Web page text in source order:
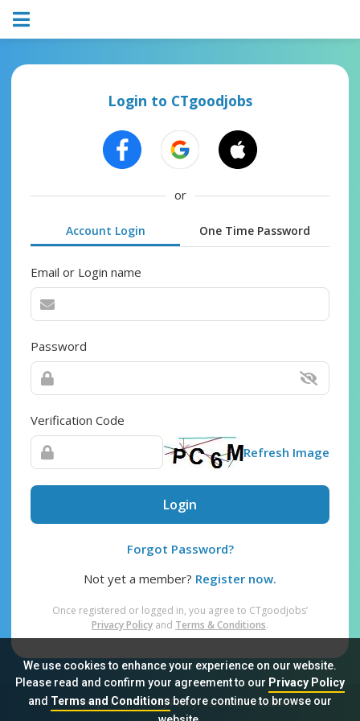
We use cookies to enhance your experience on our website.
Please read and confirm your agreement to our Privacy Policy
and Terms and Conditionsbefore continue to browse our
Login to CTgoodjobs
or
Account Login One Time Password
Email or Login name
Password
Verification Code
Refresh Image
Login
Forgot Password?
Not yet a member? Register now.
Once registered or logged in, you agree to CTgoodjobs’
Privacy Policy and Terms & Conditions.
Sitemap FAQ Privacy Policy Terms & Conditions